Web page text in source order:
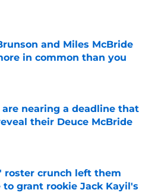
on Invalid Date
and Miles McBride
in common than you
on Invalid Date
are nearing a deadline that
their Deuce McBride
on Invalid Date
roster crunch left them
to grant rookie Jack Kayil's